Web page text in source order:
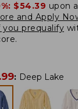
$54.39 upon
and Apply
you prequalify
: Deep Lake